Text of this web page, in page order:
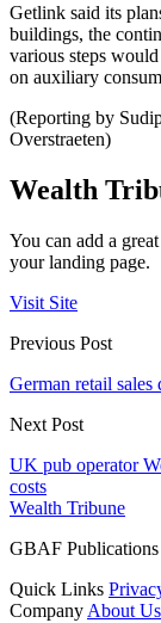
Getlink said its
buildings, the
various steps
on auxiliary
(Reporting by
Overstraeten)
Wealth
You can add a
your landing page.
Visit Site
Previous Post
German retail
Next Post
UK pub operator
costs
Wealth Tribune
GBAF
Quick Links
Company About Us